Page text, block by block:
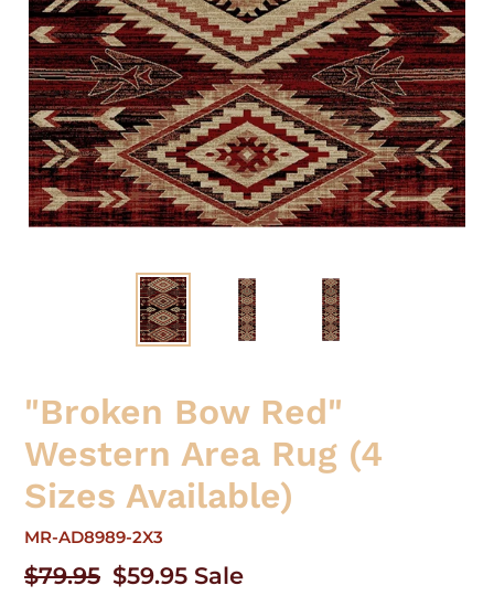
"Broken Bow Red"
Western Area Rug (4
Sizes Available)
MR-AD8989-2X3
Regular
$79.95 Sale
$59.95 Sale